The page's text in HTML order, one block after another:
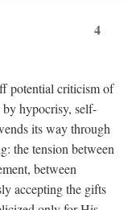
4
potential criticism of
hypocrisy, self-
its way through
the tension between
between
accepting the gifts